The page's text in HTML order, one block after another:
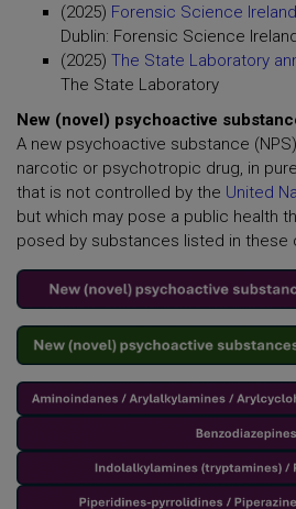
(2025) Forensic Science
Dublin: Forensic Science
(2025) The State Laboratory
The State Laboratory
New (novel) psychoactive
A new psychoactive substance
narcotic or psychotropic drug, in
that is not controlled by the United
but which may pose a public health
posed by substances listed in these